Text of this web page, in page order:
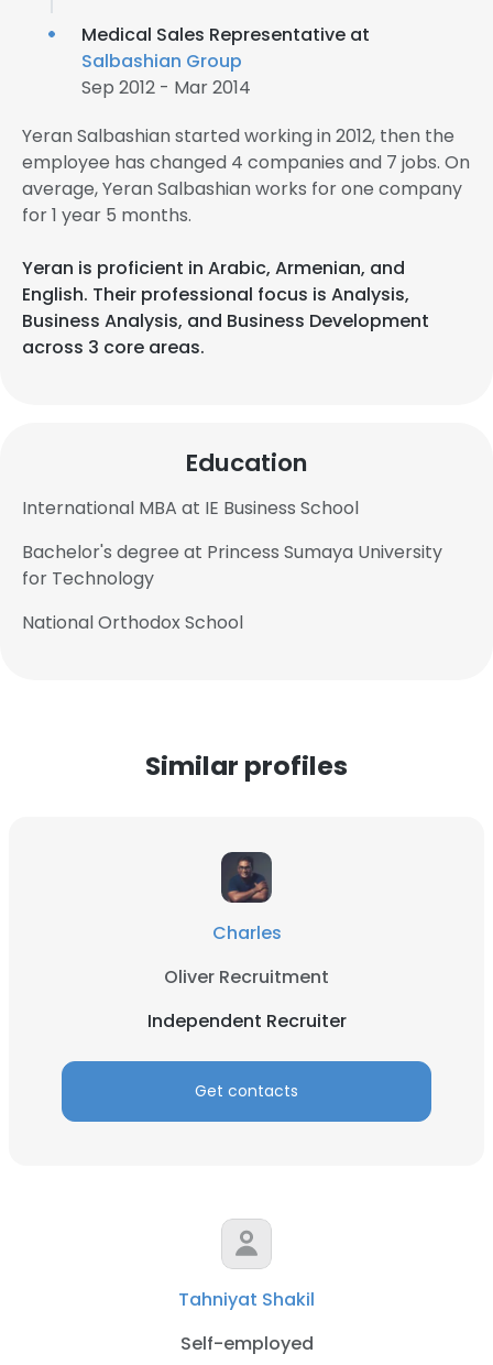
Medical Sales Representative at
Salbashian Group
Sep 2012 - Mar 2014
Yeran Salbashian started working in 2012, then the
employee has changed 4 companies and 7 jobs. On
average, Yeran Salbashian works for one company
for 1 year 5 months.
Yeran is proficient in Arabic, Armenian, and
English. Their professional focus is Analysis,
Business Analysis, and Business Development
across 3 core areas.
Education
International MBA at IE Business School
Bachelor's degree at Princess Sumaya University
for Technology
National Orthodox School
Similar profiles
Charles
Oliver Recruitment
Independent Recruiter
Get contacts
Tahniyat Shakil
Self-employed